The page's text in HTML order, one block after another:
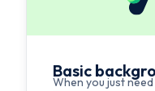
Basic
When you just